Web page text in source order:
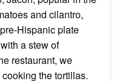
and cilantro,
Hispanic plate
a stew of
restaurant, we
the tortillas.